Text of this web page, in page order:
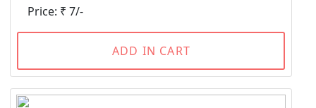
Price: ₹ 7/-
ADD IN CART